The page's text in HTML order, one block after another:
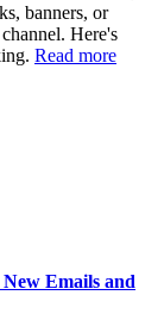
banners, or
Here's
Read more
Emails and